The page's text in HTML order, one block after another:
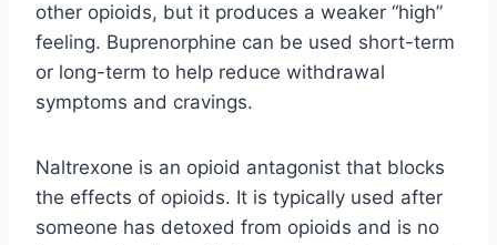
other opioids, but it produces a weaker “high”
feeling. Buprenorphine can be used short-term
or long-term to help reduce withdrawal
symptoms and cravings.
Naltrexone is an opioid antagonist that blocks
the effects of opioids. It is typically used after
someone has detoxed from opioids and is no